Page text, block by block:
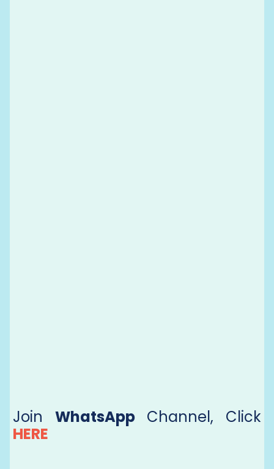
Join WhatsAppChannel, Click
HERE